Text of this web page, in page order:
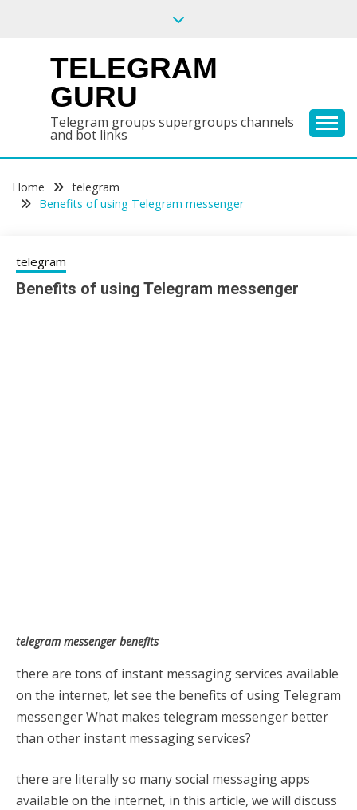
TELEGRAM
GURU
Telegram groups supergroups channels
and bot links
Home
telegram
Benefits of using Telegram messenger
telegram
Benefits of using Telegram messenger
telegram messenger benefits
there are tons of instant messaging services available
on the internet, let see the benefits of using Telegram
messenger What makes telegram messenger better
than other instant messaging services?
there are literally so many social messaging apps
available on the internet, in this article, we will discuss